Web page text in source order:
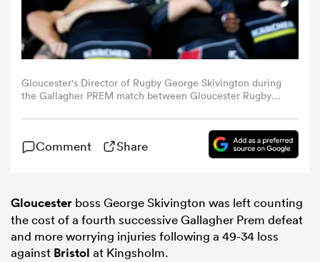
Gloucester's Director of Rugby George Skivington during
the Gallagher PREM match between Gloucester Rugby
2025 in Gloucester, England. (Photo by Bob Bradford -
Comment Share
Gloucester boss George Skivington was left counting
the cost of a fourth successive Gallagher Prem defeat
and more worrying injuries following a 49-34 loss
against Bristol at Kingsholm.